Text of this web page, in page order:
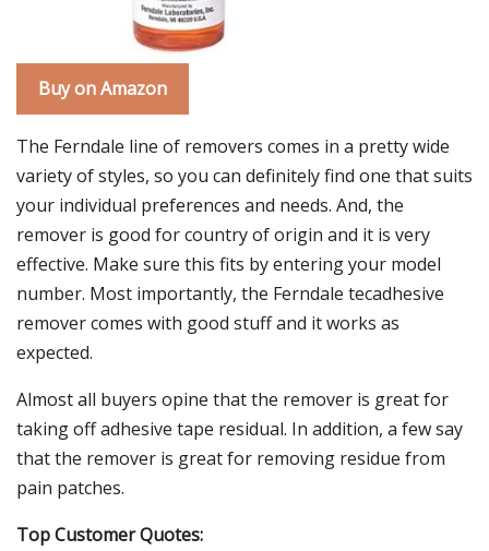
Buy on Amazon
The Ferndale line of removers comes in a pretty wide
variety of styles, so you can definitely find one that suits
your individual preferences and needs. And, the
remover is good for country of origin and it is very
effective. Make sure this fits by entering your model
number. Most importantly, the Ferndale tecadhesive
remover comes with good stuff and it works as
expected.
Almost all buyers opine that the remover is great for
taking off adhesive tape residual. In addition, a few say
that the remover is great for removing residue from
pain patches.
Top Customer Quotes: